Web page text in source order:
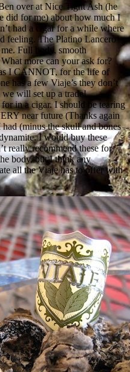
over at Nice Tight Ash (he
did for me) about how much I
had a cigar for a while where
feeling. The Platino Lancero
Full body, smooth
more can your ask for?
as I CANNOT, for the life of
has a few Viaje’s they don’t
will set up a trade!
in a cigar. I should be tearing
near future (Thanks again
(minus the skull and bones
I would buy these
really recommend these for
body, but I think any
all the Viaje has to offer with